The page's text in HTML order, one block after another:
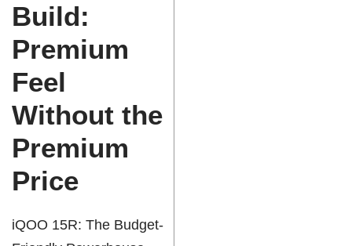
Build:
Premium
Feel
Without the
Premium
Price
iQOO 15R: The Budget-